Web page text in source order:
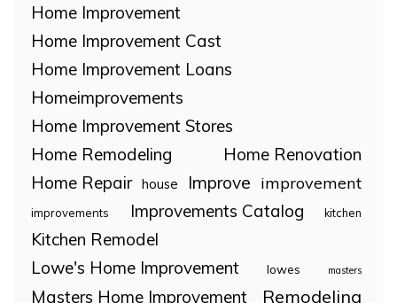
Home Improvement
Home Improvement Cast
Home Improvement Loans
Homeimprovements
Home Improvement Stores
Home Remodeling
Home Renovation
Home Repair house Improve improvement
improvements Improvements Catalog kitchen
Kitchen Remodel
Lowe's Home Improvement
lowes masters
Masters Home Improvement
Remodeling